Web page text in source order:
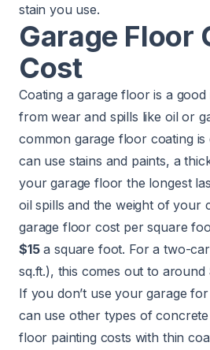
stain you use.
Garage Floor
Cost
Coating a garage floor is a
from wear and spills like oil or
common garage floor coating is
can use stains and paints, a
your garage floor the longest
oil spills and the weight of your
garage floor cost per square
$15a square foot. For a two-
sq.ft.), this comes out to around
If you don’t use your garage
can use other types of concrete
floor painting costs with thin